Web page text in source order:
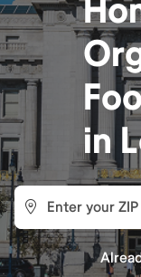
in